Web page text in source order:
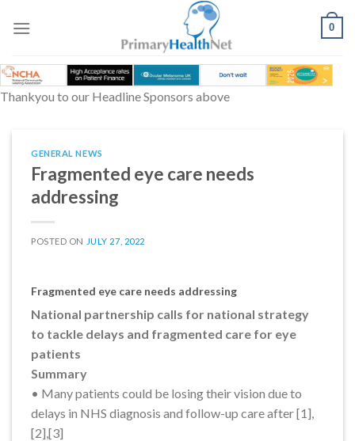
0
Thankyou to our Headline Sponsors above
GENERAL NEWS
Fragmented eye care needs
addressing
POSTED ON JULY 27, 2022
Fragmented eye care needs addressing
National partnership calls for national strategy
to tackle delays and fragmented care for eye
patients
Summary
• Many patients could be losing their vision due to
delays in NHS diagnosis and follow-up care after [1],
[2],[3]